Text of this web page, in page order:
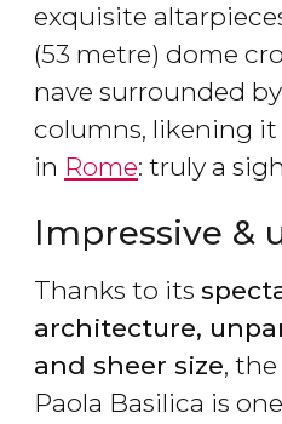
exquisite
(53 metre) dome
nave surrounded
columns, likening
in Rome: truly a
Impressive &
Thanks to its
architecture,
and sheer size,
Paola Basilica is